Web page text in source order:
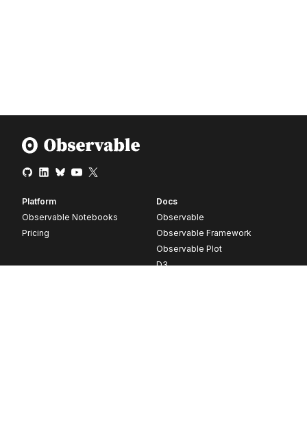
Platform
Observable Notebooks
Pricing
Docs
Observable
Observable Framework
Observable Plot
D3